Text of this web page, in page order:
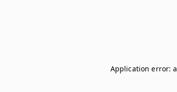
Application error: a